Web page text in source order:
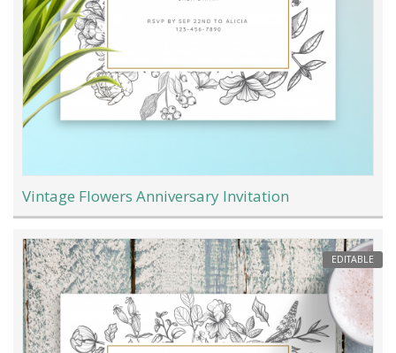
Vintage Flowers Anniversary Invitation
EDITABLE